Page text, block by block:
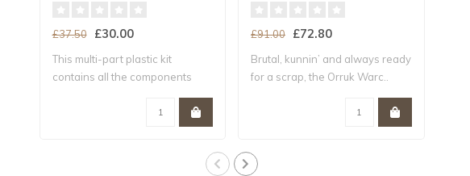
£37.50 £30.00
This multi-part plastic kit
contains all the components
£91.00 £72.80
Brutal, kunnin’ and always ready
for a scrap, the Orruk Warc..